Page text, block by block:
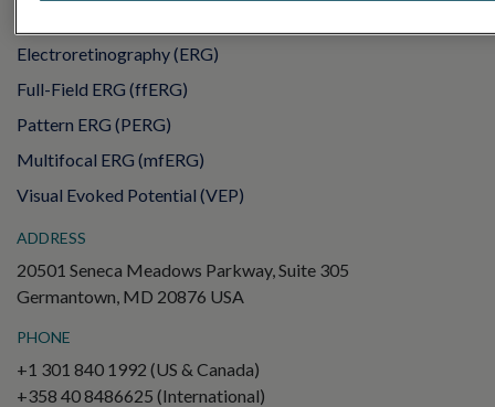
Electroretinography (ERG)
Full-Field ERG (ffERG)
Pattern ERG (PERG)
Multifocal ERG (mfERG)
Visual Evoked Potential (VEP)
ADDRESS
20501 Seneca Meadows Parkway, Suite 305
Germantown, MD 20876 USA
PHONE
+1 301 840 1992 (US & Canada)
+358 40 8486625 (International)